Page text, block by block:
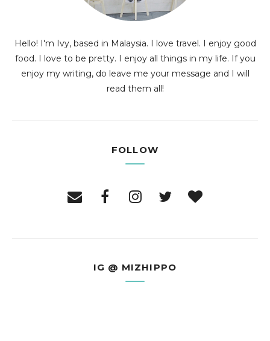
Hello! I'm Ivy, based in Malaysia. I love travel. I enjoy good
food. I love to be pretty. I enjoy all things in my life. If you
enjoy my writing, do leave me your message and I will
read them all!
FOLLOW
IG @ MIZHIPPO